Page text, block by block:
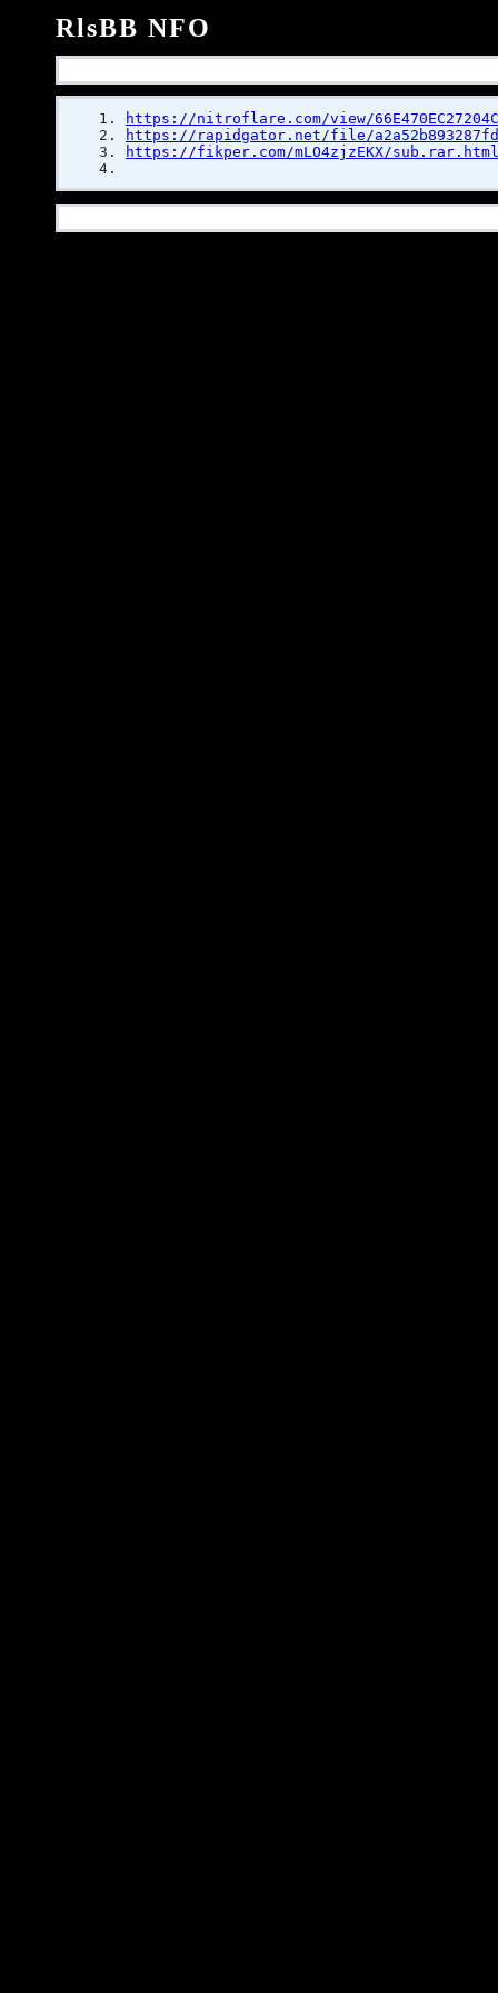
RlsBB NFO
https://nitroflare.com/view/
https://rapidgator.net/file/
https://fikper.com/mLO4zjzEKX/sub.rar.html